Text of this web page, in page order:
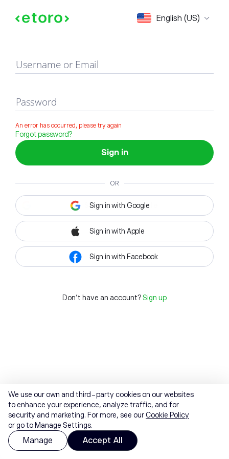
English (US)
Sign in
Username or Email
Password
An error has occurred, please try again
Forgot password?
Sign in
OR
Sign in with Google
Sign in with Apple
Sign in with Facebook
Don't have an account? Sign up
We use our own and third-party cookies on our websites
to enhance your experience, analyze traffic, and for
security and marketing. For more, see ourCookie Policy
or go to Manage Settings.
Manage Accept All